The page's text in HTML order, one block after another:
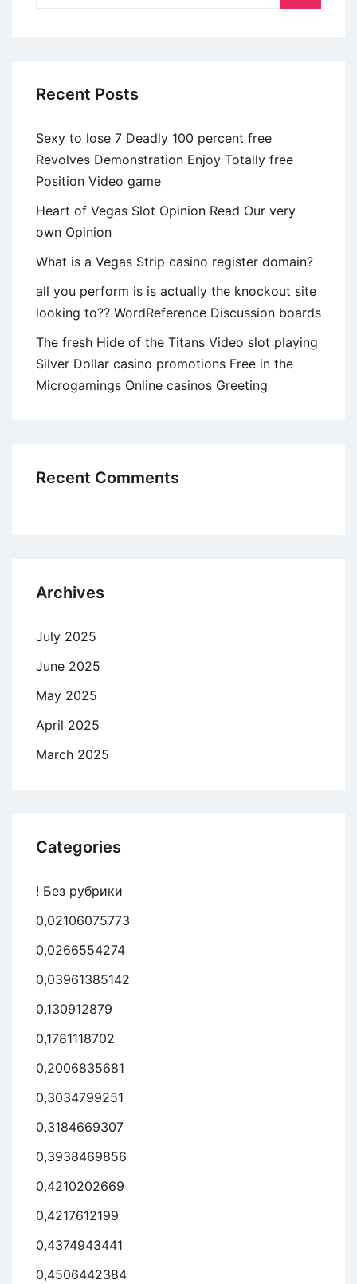
Recent Posts
Sexy to lose 7 Deadly 100 percent free
Revolves Demonstration Enjoy Totally free
Position Video game
Heart of Vegas Slot Opinion Read Our very
own Opinion
What is a Vegas Strip casino register domain?
all you perform is is actually the knockout site
looking to?? WordReference Discussion boards
The fresh Hide of the Titans Video slot playing
Silver Dollar casino promotions Free in the
Microgamings Online casinos Greeting
Recent Comments
Archives
July 2025
June 2025
May 2025
April 2025
March 2025
Categories
! Без рубрики
0,02106075773
0,0266554274
0,03961385142
0,130912879
0,1781118702
0,2006835681
0,3034799251
0,3184669307
0,3938469856
0,4210202669
0,4217612199
0,4374943441
0,4506442384